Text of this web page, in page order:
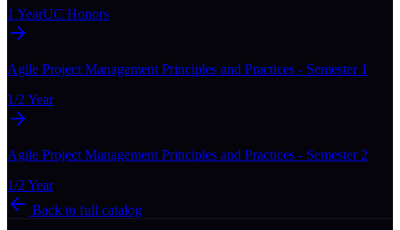
1 YearUC Honors
Agile Project Management Principles and Practices - Semester 1
1/2 Year
Agile Project Management Principles and Practices - Semester 2
1/2 Year
Back to full catalog